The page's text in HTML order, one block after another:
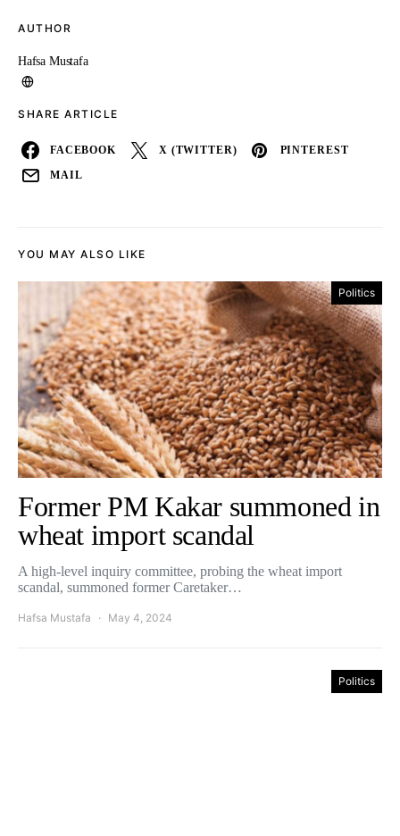
AUTHOR
Hafsa Mustafa
SHARE ARTICLE
FACEBOOK X (TWITTER) PINTEREST
MAIL
YOU MAY ALSO LIKE
Politics
Former PM Kakar summoned in
wheat import scandal
A high-level inquiry committee, probing the wheat import
scandal, summoned former Caretaker…
Hafsa Mustafa May 4, 2024
Politics